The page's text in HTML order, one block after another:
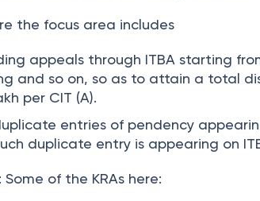
the focus area includes
appeals through ITBA starting
and so on, so as to attain a total
per CIT (A).
entries of pendency
duplicate entry is appearing on
Some of the KRAs here: